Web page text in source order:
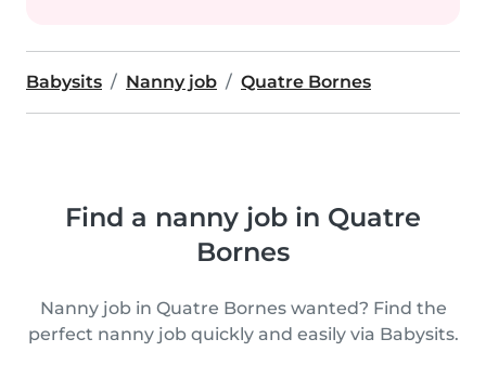
Babysits Nanny job Quatre Bornes
Find a nanny job in Quatre
Bornes
Nanny job in Quatre Bornes wanted? Find the
perfect nanny job quickly and easily via Babysits.